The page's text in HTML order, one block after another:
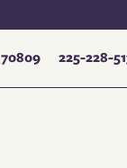
70809 225-228-